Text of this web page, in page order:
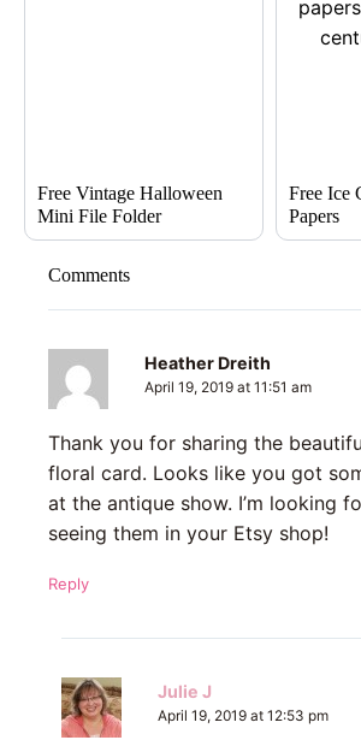
Free Vintage Halloween
Mini File Folder
Free Ice
Papers
Comments
Heather Dreith
April 19, 2019 at 11:51 am
Thank you for sharing the
floral card. Looks like you got
at the antique show. I’m looking
seeing them in your Etsy shop!
Reply
Julie J
April 19, 2019 at 12:53 pm